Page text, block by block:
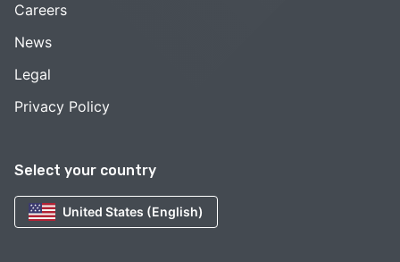
Select your country
United States (English)
Careers
News
Legal
Privacy Policy